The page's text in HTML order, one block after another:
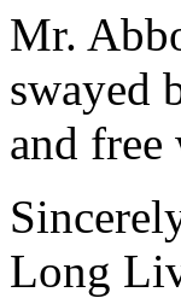
Mr.
swayed
and
Long